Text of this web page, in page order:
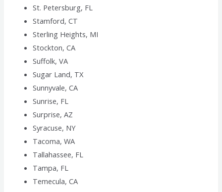
St. Petersburg, FL
Stamford, CT
Sterling Heights, MI
Stockton, CA
Suffolk, VA
Sugar Land, TX
Sunnyvale, CA
Sunrise, FL
Surprise, AZ
Syracuse, NY
Tacoma, WA
Tallahassee, FL
Tampa, FL
Temecula, CA